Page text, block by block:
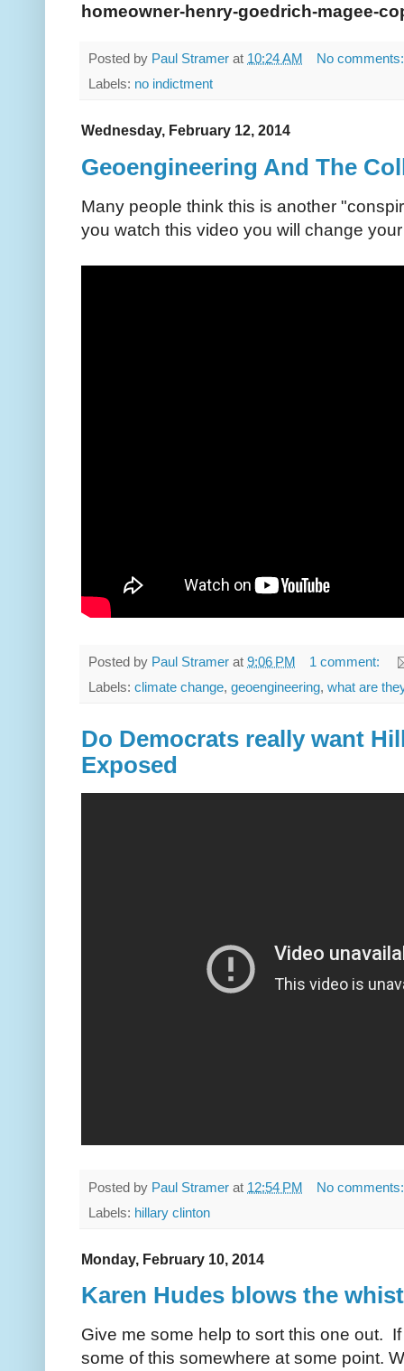
homeowner-henry-goedrich-magee-
Posted by Paul Stramer at 10:24 AM
No
Labels: no indictment
Wednesday, February 12, 2014
Geoengineering And The
Many people think this is another
you watch this video you will change
Posted by Paul Stramer at 9:06 PM
1 comment:
Labels: climate change, geoengineering, what are
Do Democrats really want
Exposed
Posted by Paul Stramer at 12:54 PM
No
Labels: hillary clinton
Monday, February 10, 2014
Karen Hudes blows the
Give me some help to sort this one out.
some of this somewhere at some point.